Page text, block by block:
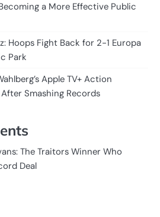
a More Effective Public
Hoops Fight Back for 2-1 Europa
Park
Apple TV+ Action
Smashing Records
The Traitors Winner Who
Deal